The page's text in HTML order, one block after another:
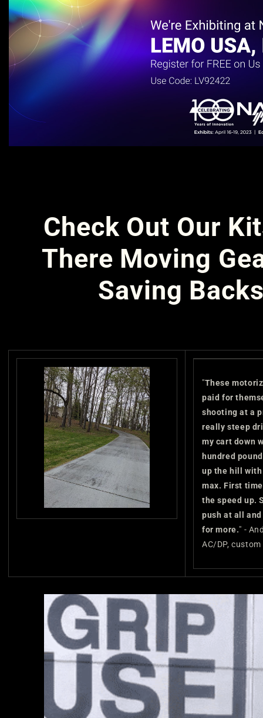
Check Out Our
There Moving
Saving
"These
paid for
shooting at a
really steep
my cart down
hundred
up the hill
max. First
the speed up.
push at all
for more." -
AC/DP,